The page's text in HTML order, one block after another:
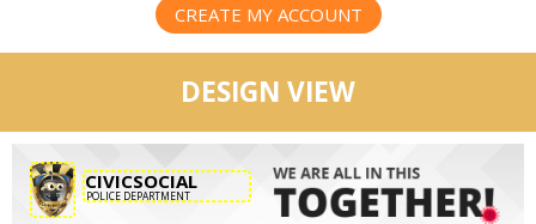
CREATE MY ACCOUNT
DESIGN VIEW